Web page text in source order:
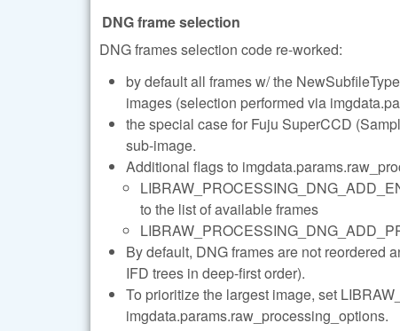
DNG frame selection
DNG frames selection code re-worked:
by default all frames w/ the
images (selection performed via
the special case for Fuju SuperCCD
sub-image.
Additional flags to
to the list of available frames
By default, DNG frames are not reordered
IFD trees in deep-first order).
To prioritize the largest image, set
imgdata.params.raw_processing_options.